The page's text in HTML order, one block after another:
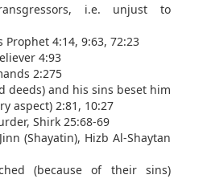
i.e. unjust to
4:14, 9:63, 72:23
4:93
2:275
deeds) and his sins beset him
aspect) 2:81, 10:27
Shirk 25:68-69
(Shayatin), Hizb Al-Shaytan
(because of their sins)